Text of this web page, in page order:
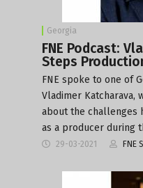
Georgia
FNE Podcast:
Steps
FNE spoke to one of
Vladimer Katcharava,
about the challenges
as a producer during
29-03-2021 FNE